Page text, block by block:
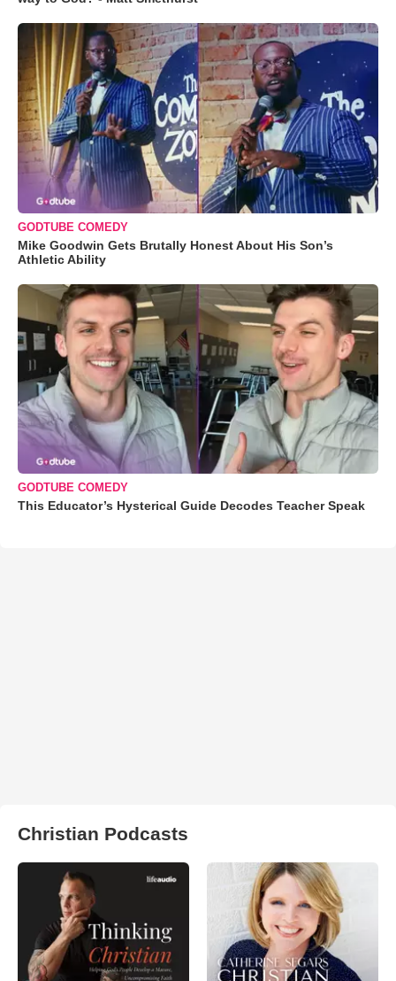
GODTUBE COMEDY
Mike Goodwin Gets Brutally Honest About His Son’s
Athletic Ability
GODTUBE COMEDY
This Educator’s Hysterical Guide Decodes Teacher Speak
Christian Podcasts